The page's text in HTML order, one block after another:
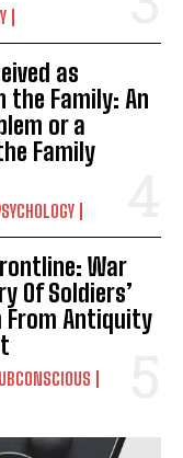
as
the Family: An
or a
Family
War
Of Soldiers’
From Antiquity